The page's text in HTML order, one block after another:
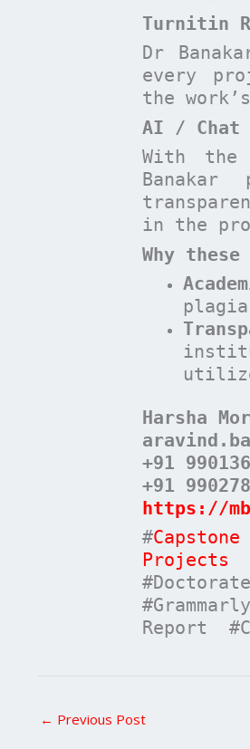
Turnitin
Dr
every
the
AI / Chat
With
in the
Why
Harsha
+91
+91
https://
#
Projects
Report
← Previous Post